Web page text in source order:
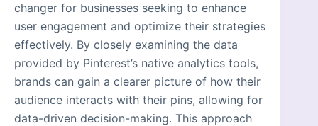
changer for businesses seeking to enhance
user engagement and optimize their strategies
effectively. By closely examining the data
provided by Pinterest’s native analytics tools,
brands can gain a clearer picture of how their
audience interacts with their pins, allowing for
data-driven decision-making. This approach